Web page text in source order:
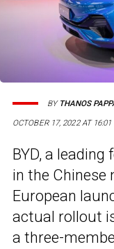
OCTOBER 17, 2022 AT 16:01
BY THANOS
BYD, a leading
in the Chinese
European
actual rollout
a three-